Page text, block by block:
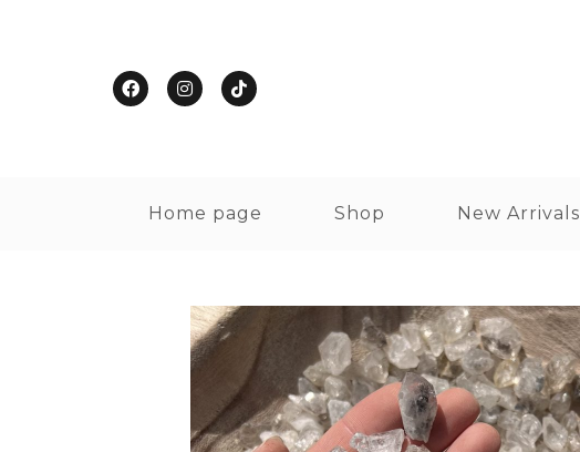
Home page Shop New Arrivals